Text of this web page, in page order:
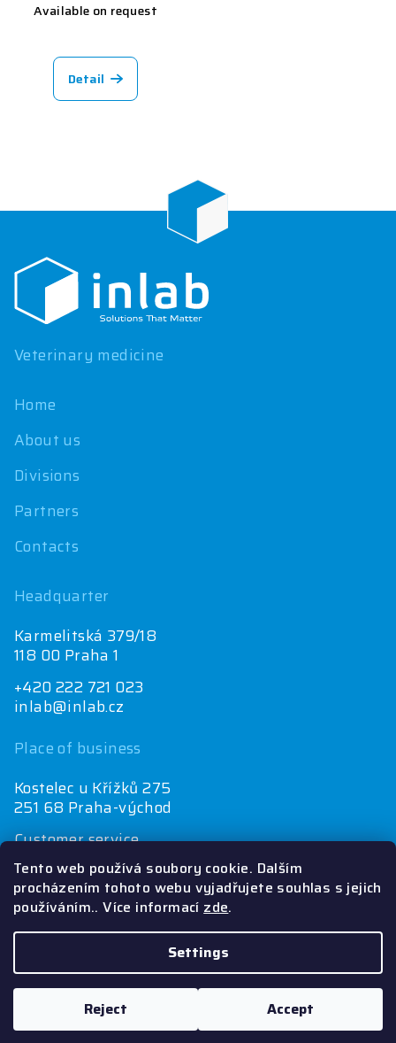
Tento web používá soubory cookie. Dalším
procházením tohoto webu vyjadřujete souhlas s jejich
používáním.. Více informacízde.
Settings
Reject Accept
Available on request
Detail
F
Veterinary medicine
Home
About us
Divisions
Partners
Contacts
Headquarter
Karmelitská 379/18
118 00 Praha 1
+420 222 721 023
inlab@inlab.cz
Place of business
Kostelec u Křížků 275
251 68 Praha-východ
Customer service
+420 222 721 025
objednávky@inlab.cz
Economics department
+420 725 721 025
Copyright 2026Inlab. All rights reserved.
Created by Shoptet&PekneWeby